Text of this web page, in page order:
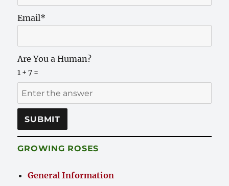
Email*
Are You a Human?
1 + 7 =
GROWING ROSES
General Information